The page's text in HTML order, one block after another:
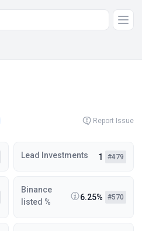
Report Issue
Lead Investments 1 #479
Binance
listed %
6.25% #570